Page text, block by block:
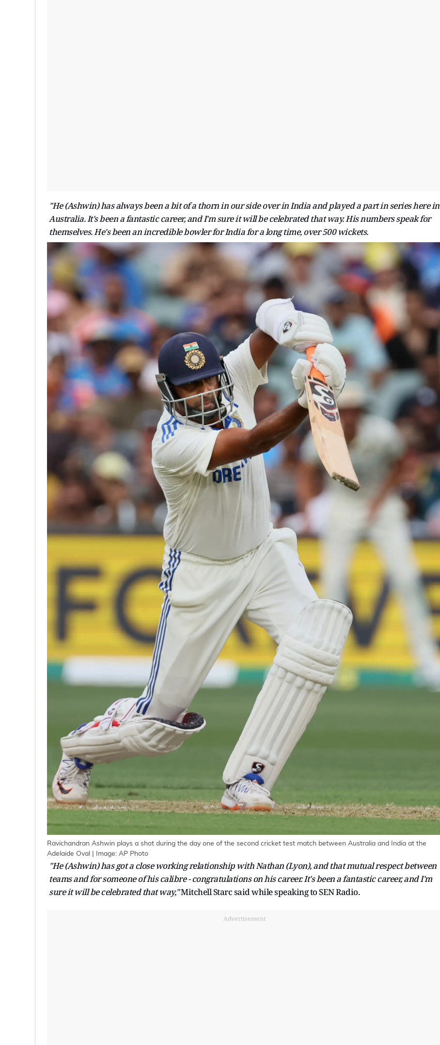
"He (Ashwin) has always been a bit of a thorn in our side over in India and played a part in series here in
Australia. It's been a fantastic career, and I'm sure it will be celebrated that way. His numbers speak for
themselves. He's been an incredible bowler for India for a long time, over 500 wickets.
Ravichandran Ashwin plays a shot during the day one of the second cricket test match between Australia and India at the
Adelaide Oval | Image: AP Photo
"He (Ashwin) has got a close working relationship with Nathan (Lyon), and that mutual respect between
teams and for someone of his calibre - congratulations on his career. It's been a fantastic career, and I'm
sure it will be celebrated that way,"Mitchell Starc said while speaking to SEN Radio.
Advertisement